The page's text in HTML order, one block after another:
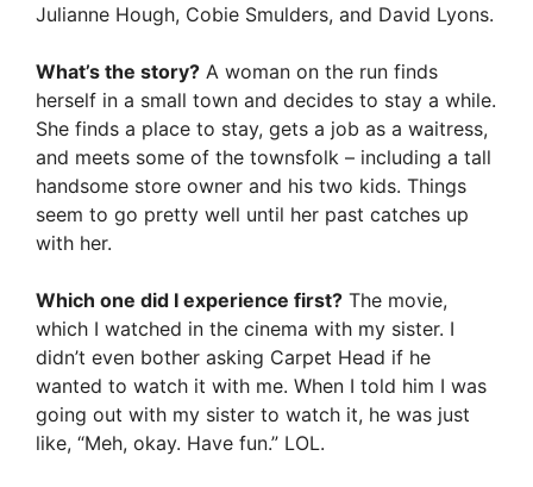
Julianne Hough, Cobie Smulders, and David Lyons.
What’s the story? A woman on the run finds
herself in a small town and decides to stay a while.
She finds a place to stay, gets a job as a waitress,
and meets some of the townsfolk – including a tall
handsome store owner and his two kids. Things
seem to go pretty well until her past catches up
with her.
Which one did I experience first? The movie,
which I watched in the cinema with my sister. I
didn’t even bother asking Carpet Head if he
wanted to watch it with me. When I told him I was
going out with my sister to watch it, he was just
like, “Meh, okay. Have fun.” LOL.